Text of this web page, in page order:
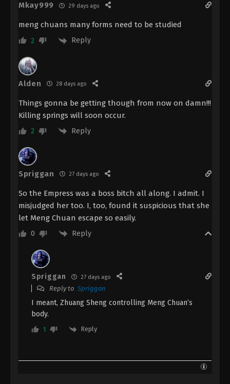
Episode 5 Subtitle - July 13, 2023
Episode 4 Subtitle - July 6, 2023
The Demon Hunter [Chang Yuan Tu]
Episode 3 Indonesia, English Sub
Eps 3 - The Demon Hunter [Chang Yuan Tu]
Episode 2 Indonesia, English Sub
Eps 2 - The Demon Hunter [Chang Yuan Tu]
Episode 2 Subtitle - June 26, 2023
Episode 1 Indonesia, English Sub
Mkay999 29 days ago
meng chuans many forms need to be studied
2 Reply
Alden 28 days ago
Things gonna be getting though from now on damn!!!
Killing springs will soon occur.
2 Reply
Spriggan 27 days ago
So the Empress was a boss bitch all along. I admit. I
misjudged her too. I, too, found it suspicious that she
let Meng Chuan escape so easily.
0 Reply
Spriggan 27 days ago
Reply to Spriggan
I meant, Zhuang Sheng controlling Meng Chuan’s
body.
1 Reply